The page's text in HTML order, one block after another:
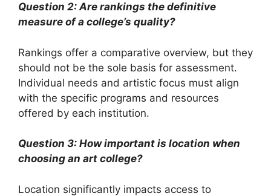
Question 2: Are rankings the definitive
measure of a college’s quality?
Rankings offer a comparative overview, but they
should not be the sole basis for assessment.
Individual needs and artistic focus must align
with the specific programs and resources
offered by each institution.
Question 3: How important is location when
choosing an art college?
Location significantly impacts access to